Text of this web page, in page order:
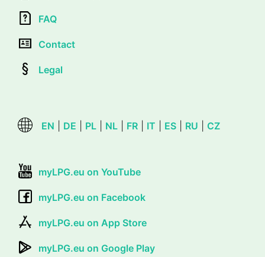
FAQ
Contact
Legal
EN DE PL NL FR IT ES RU CZ
myLPG.eu on YouTube
myLPG.eu on Facebook
myLPG.eu on App Store
myLPG.eu on Google Play